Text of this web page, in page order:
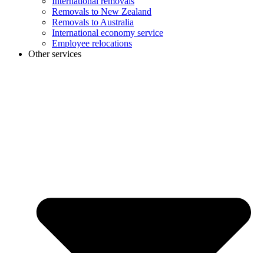
Removals to New Zealand
Removals to Australia
International economy service
Employee relocations
Other services